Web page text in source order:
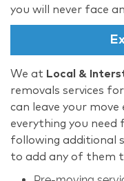
you will never face
We at Local &
removals services
can leave your move
everything you need
following additional
to add any of them